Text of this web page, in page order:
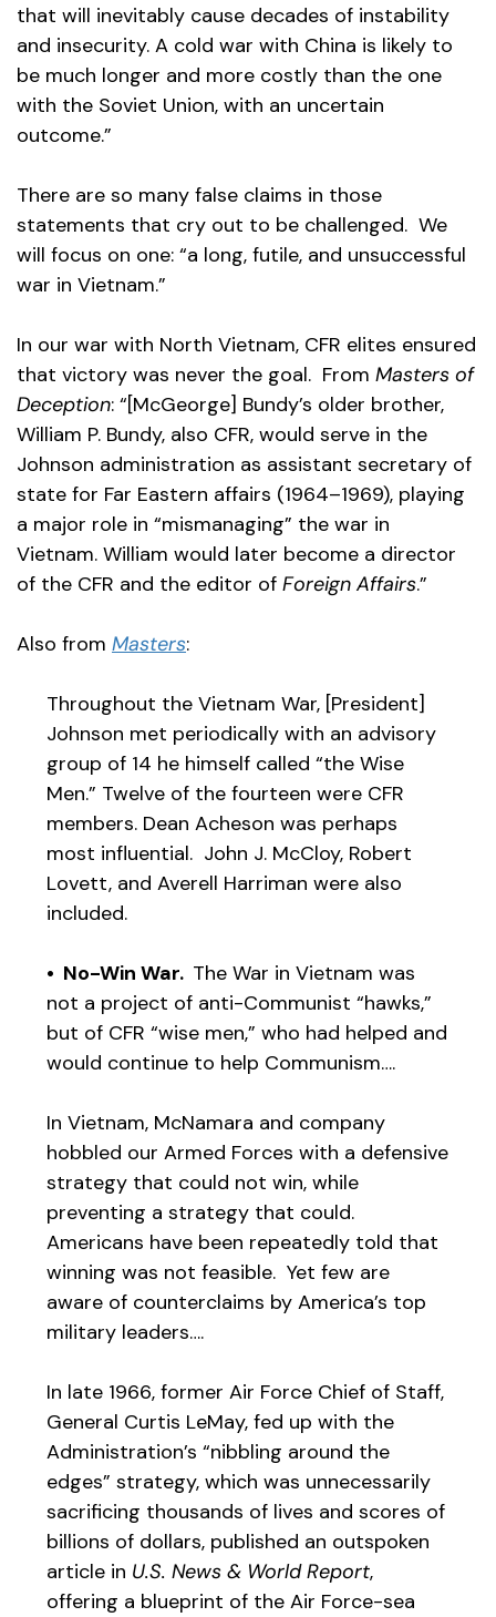
that will inevitably cause decades of instability
and insecurity. A cold war with China is likely to
be much longer and more costly than the one
with the Soviet Union, with an uncertain
outcome.”
There are so many false claims in those
statements that cry out to be challenged. We
will focus on one: “a long, futile, and unsuccessful
war in Vietnam.”
In our war with North Vietnam, CFR elites ensured
that victory was never the goal. From Masters of
Deception: “[McGeorge] Bundy’s older brother,
William P. Bundy, also CFR, would serve in the
Johnson administration as assistant secretary of
state for Far Eastern affairs (1964–1969), playing
a major role in “mismanaging” the war in
Vietnam. William would later become a director
of the CFR and the editor of Foreign Affairs.”
Also from Masters:
Throughout the Vietnam War, [President]
Johnson met periodically with an advisory
group of 14 he himself called “the Wise
Men.” Twelve of the fourteen were CFR
members. Dean Acheson was perhaps
most influential. John J. McCloy, Robert
Lovett, and Averell Harriman were also
included.
• No-Win War. The War in Vietnam was
not a project of anti-Communist “hawks,”
but of CFR “wise men,” who had helped and
would continue to help Communism….
In Vietnam, McNamara and company
hobbled our Armed Forces with a defensive
strategy that could not win, while
preventing a strategy that could.
Americans have been repeatedly told that
winning was not feasible. Yet few are
aware of counterclaims by America’s top
military leaders….
In late 1966, former Air Force Chief of Staff,
General Curtis LeMay, fed up with the
Administration’s “nibbling around the
edges” strategy, which was unnecessarily
sacrificing thousands of lives and scores of
billions of dollars, published an outspoken
article in U.S. News & World Report,
offering a blueprint of the Air Force-sea